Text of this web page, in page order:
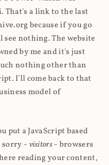
That's a link to the last
because if you go
nothing. The website
by me and it's just
nothing other than
I'll come back to that
model of
put a JavaScript based
- visitors- browsers
reading your content,